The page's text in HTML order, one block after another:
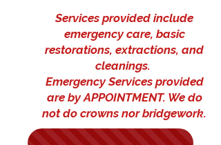
Services provided include
emergency care, basic
restorations, extractions, and
cleanings.
Emergency Services provided
are by APPOINTMENT. We do
not do crowns nor bridgework.